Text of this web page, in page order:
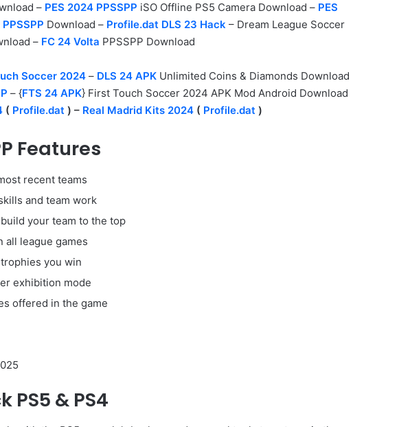
– PES 2024 PPSSPP iSO Offline PS5 Camera Download – PES
Download – Profile.dat DLS 23 Hack – Dream League Soccer
– FC 24 Volta PPSSPP Download
Soccer 2024 – DLS 24 APK Unlimited Coins & Diamonds Download
– {FTS 24 APK} First Touch Soccer 2024 APK Mod Android Download
( Profile.dat) – Real Madrid Kits 2024( Profile.dat)
Features
recent teams
and team work
your team to the top
all league games
you win
exhibition mode
offered in the game
PS5 & PS4